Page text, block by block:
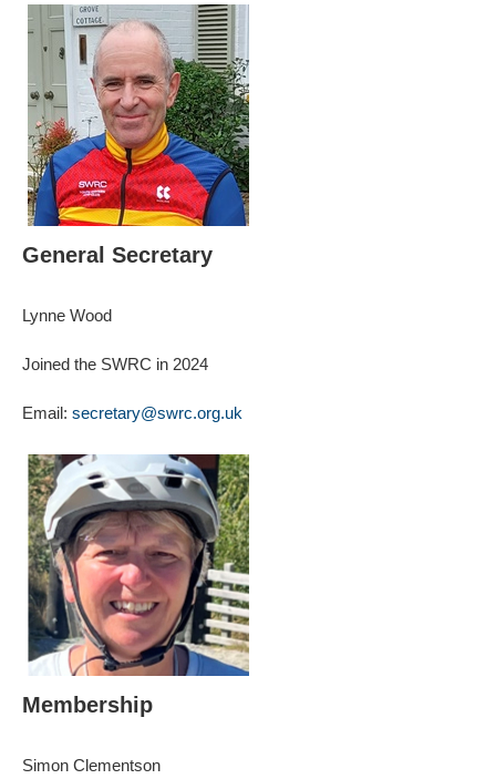
General Secretary
Lynne Wood
Joined the SWRC in 2024
Email: secretary@swrc.org.uk
Membership
Simon Clementson